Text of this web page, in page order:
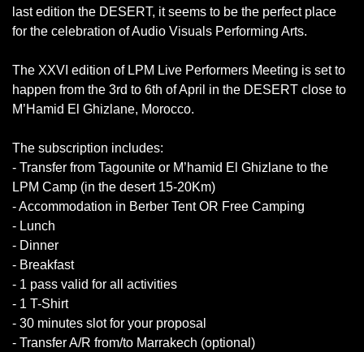
last edition the DESERT, it seems to be the perfect place
for the celebration of Audio Visuals Performing Arts.
The XXVI edition of LPM Live Performers Meeting is set to
happen from the 3rd to 6th of April in the DESERT close to
M’Hamid El Ghizlane, Morocco.
The subscription includes:
- Transfer from Tagounite or M’hamid El Ghizlane to the
LPM Camp (in the desert 15-20Km)
- Accommodation in Berber Tent OR Free Camping
- Lunch
- Dinner
- Breakfast
- 1 pass valid for all activities
- 1 T-Shirt
- 30 minutes slot for your proposal
- Transfer A/R from/to Marrakech (optional)